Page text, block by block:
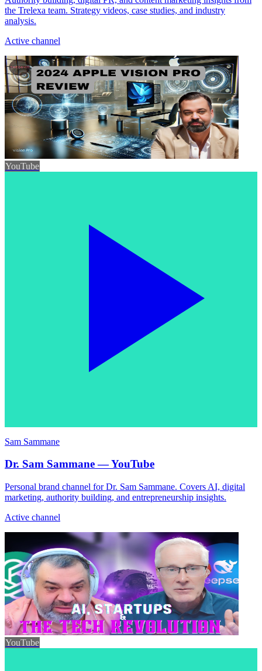
the Trelexa team. Strategy videos, case studies, and industry
analysis.
Active channel
YouTube
Sam Sammane
Dr. Sam Sammane — YouTube
Personal brand channel for Dr. Sam Sammane. Covers AI, digital
marketing, authority building, and entrepreneurship insights.
Active channel
YouTube